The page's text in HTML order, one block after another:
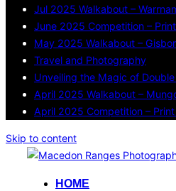
Jul 2025 Walkabout –
June 2025 Competition –
May 2025 Walkabout –
Travel and Photography
Unveiling the Magic of
April 2025 Walkabout –
April 2025 Competition –
Skip to content
HOME